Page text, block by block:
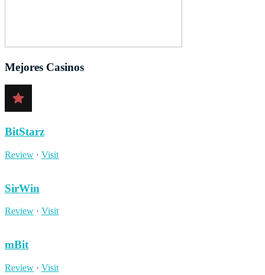
Mejores Casinos
BitStarz
Review · Visit
SirWin
Review · Visit
mBit
Review · Visit